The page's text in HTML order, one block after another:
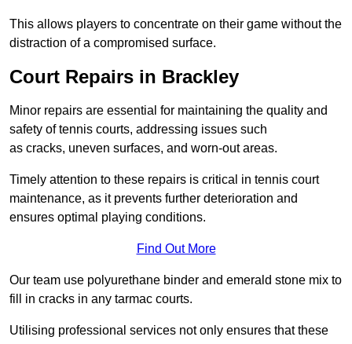
This allows players to concentrate on their game without the
distraction of a compromised surface.
Court Repairs in Brackley
Minor repairs are essential for maintaining the quality and
safety of tennis courts, addressing issues such
as cracks, uneven surfaces, and worn-out areas.
Timely attention to these repairs is critical in tennis court
maintenance, as it prevents further deterioration and
ensures optimal playing conditions.
Find Out More
Our team use polyurethane binder and emerald stone mix to
fill in cracks in any tarmac courts.
Utilising professional services not only ensures that these